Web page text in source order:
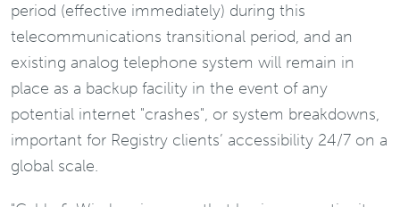
period (effective immediately) during this
telecommunications transitional period, and an
existing analog telephone system will remain in
place as a backup facility in the event of any
potential internet "crashes", or system breakdowns,
important for Registry clients’ accessibility 24/7 on a
global scale.